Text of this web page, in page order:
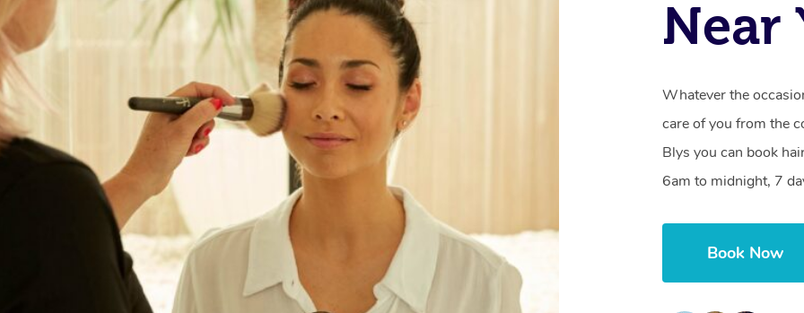
Near
Whatever the
care of you from the
Blys you can book
6am to midnight, 7
Book Now